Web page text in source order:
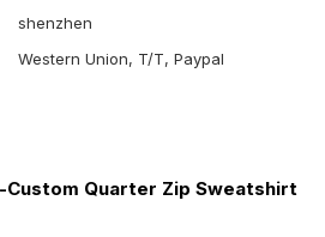
shenzhen
Western Union, T/T, Paypal
Quarter Zip Sweatshirt